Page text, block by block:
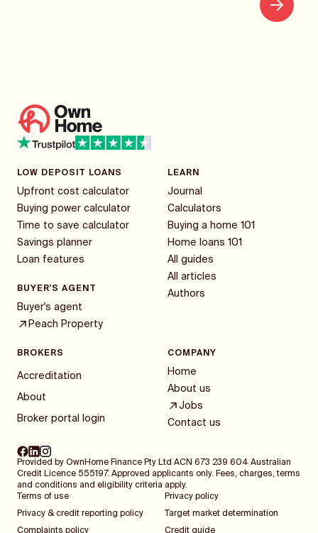
LOW DEPOSIT LOANS
Upfront cost calculator
Buying power calculator
Time to save calculator
Savings planner
Loan features
BUYER'S AGENT
Buyer's agent
Peach Property
LEARN
Journal
Calculators
Buying a home 101
Home loans 101
All guides
All articles
Authors
BROKERS
Accreditation
About
Broker portal login
COMPANY
Home
About us
Jobs
Contact us
Provided by OwnHome Finance Pty Ltd ACN 673 239 604 Australian
Credit Licence 555197. Approved applicants only. Fees, charges, terms
and conditions and eligibility criteria apply.
Terms of use
Privacy policy
Privacy & credit reporting policy
Target market determination
Complaints policy
Credit guide